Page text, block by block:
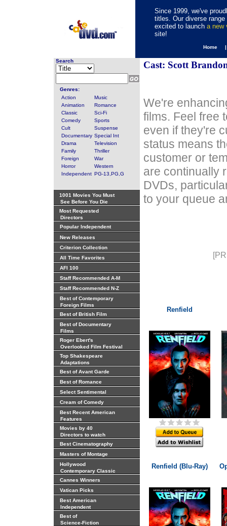
Since 1999, we've
titles. Our diverse
excited to launch a new
site!
Home
Search
Genres:
Action
Music
Animation
Romance
Classic
Sci-Fi
Comedy
Sports
Cult
Suspense
Documentary Special Int
Drama
Television
Family
Thriller
Foreign
War
Horror
Western
Independent PG-13,PG,G
1001 Movies You Must
See Before You Die
Most Requested
Directors
Popular Independent
New Releases
Criterion Collection
All Time Favorites
AFI 100
Staff Recommended A-M
Staff Recommended N-Z
Best of Contemporary
Foreign Films
Best of British Film
Best of Documentary
Films
Roger Ebert's
Overlooked Film Festival
Top Shakespeare
Adaptations
Best of Avant Garde
Best of Romance
Select Sentimental
Cream of Comedy
Best Recent American
Features
Movies by 40
Directors to watch
Best Cinematography
Masters of Montage
Hollywood
Contemporary Classic
Cannes Winners
Vatican Picks
Best American
Independent
Best of
Science-Fiction
Cast: Scott
We're
films. Feel free
even if they're
status means
customer or
are continually
DVDs,
to your queue
Renfield
Renfield (Blu-Ray)